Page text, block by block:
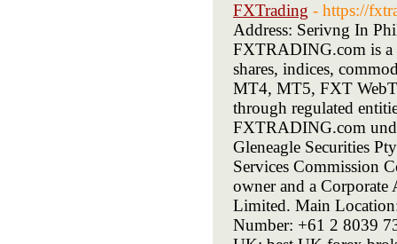
FXTrading - https://
Address: Serivng In
FXTRADING.com is a
shares, indices,
MT4, MT5, FXT
through regulated
FXTRADING.com
Gleneagle Securities
Services Commission
owner and a Corporate
Limited. Main
Number: +61 2 8039